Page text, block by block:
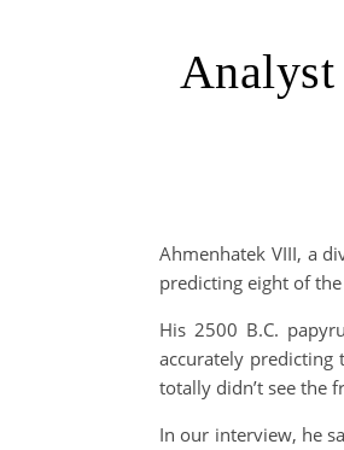
Analyst
Ahmenhatek VIII, a
predicting eight of
His 2500 B.C.
accurately predicting
totally didn’t see the
In our interview, he